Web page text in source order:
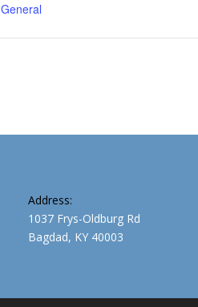
General
Address:
1037 Frys-Oldburg Rd
Bagdad, KY 40003